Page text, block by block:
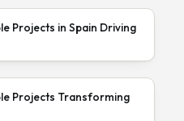
Projects in Spain Driving
Projects Transforming